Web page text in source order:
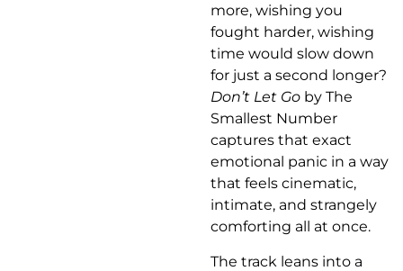
more, wishing you
fought harder, wishing
time would slow down
for just a second longer?
Don’t Let Go by The
Smallest Number
captures that exact
emotional panic in a way
that feels cinematic,
intimate, and strangely
comforting all at once.
The track leans into a